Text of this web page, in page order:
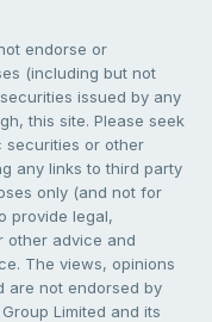
endorse or
(including but not
issued by any
this site. Please seek
securities or other
any links to third party
only (and not for
provide legal,
other advice and
The views, opinions
are not endorsed by
Limited and its